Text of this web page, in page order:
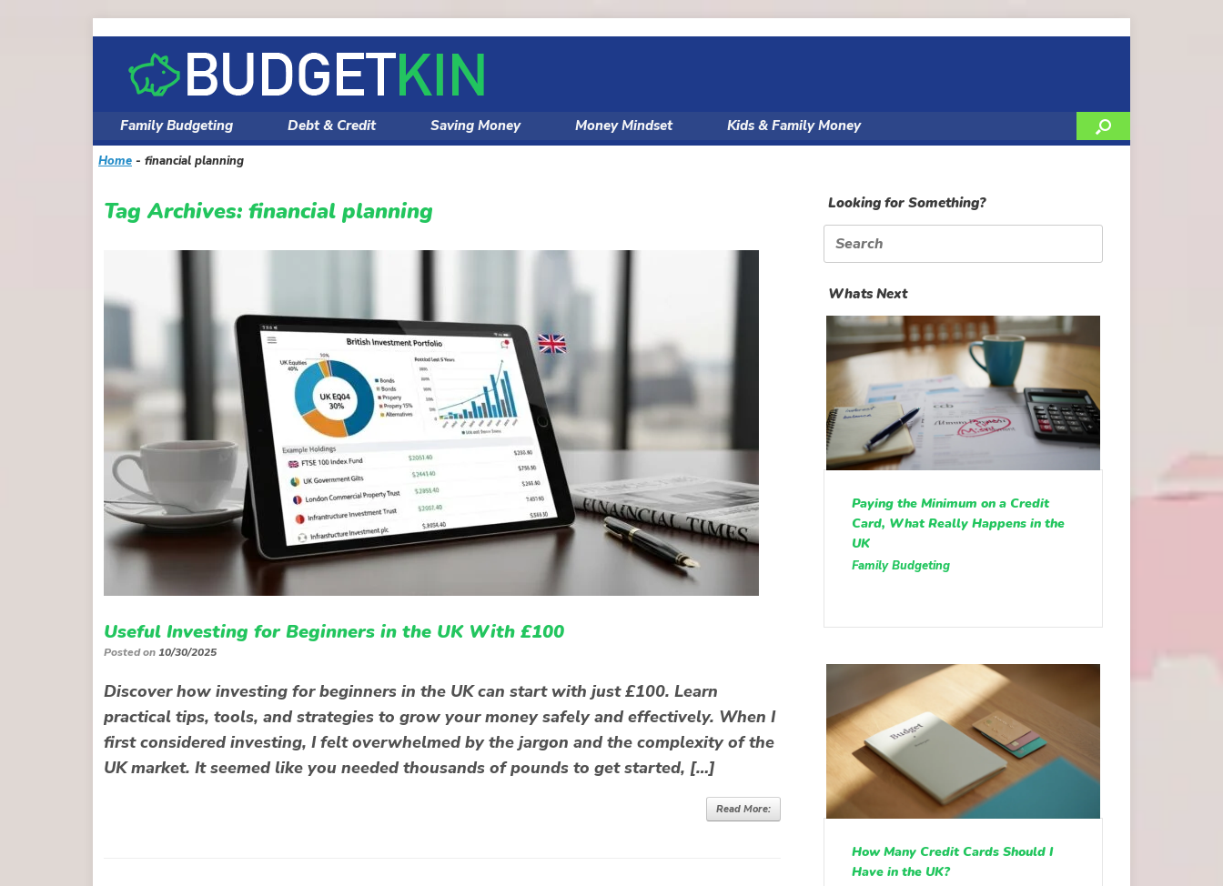
content
Family Budgeting Debt & Credit Saving Money Money Mindset Kids & Family Money
Home - financial planning
Tag Archives: financial planning
Useful Investing for Beginners in the UK With £100
Posted on10/30/2025
Discover how investing for beginners in the UK can start with just £100. Learn
practical tips, tools, and strategies to grow your money safely and effectively. When I
first considered investing, I felt overwhelmed by the jargon and the complexity of the
UK market. It seemed like you needed thousands of pounds to get started, […]
Read More:
Looking for Something?
Search
for:
Whats Next
Paying the Minimum on a Credit
Card, What Really Happens in the
UK
Family Budgeting
How Many Credit Cards Should I
Have in the UK?